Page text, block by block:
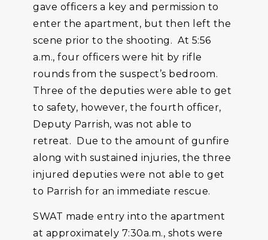
gave officers a key and permission to
enter the apartment, but then left the
scene prior to the shooting. At 5:56
a.m., four officers were hit by rifle
rounds from the suspect’s bedroom.
Three of the deputies were able to get
to safety, however, the fourth officer,
Deputy Parrish, was not able to
retreat. Due to the amount of gunfire
along with sustained injuries, the three
injured deputies were not able to get
to Parrish for an immediate rescue.
SWAT made entry into the apartment
at approximately 7:30a.m., shots were